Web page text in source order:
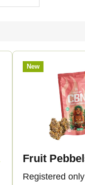
New
Registered only